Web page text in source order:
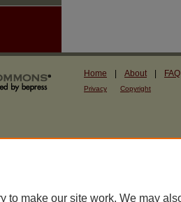
Home About FAQ
Privacy Copyright
to make our site work. We may